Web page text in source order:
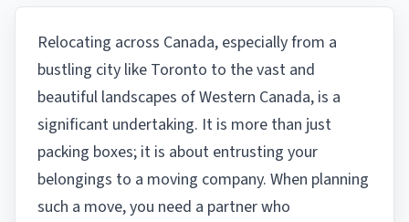
Relocating across Canada, especially from a
bustling city like Toronto to the vast and
beautiful landscapes of Western Canada, is a
significant undertaking. It is more than just
packing boxes; it is about entrusting your
belongings to a moving company. When planning
such a move, you need a partner who